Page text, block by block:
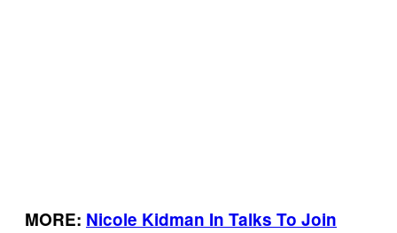
MORE: Nicole Kidman In Talks To Join